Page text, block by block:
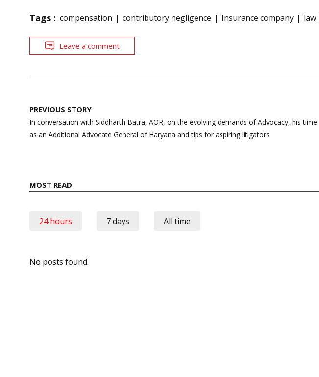
Tags : compensation contributory negligence Insurance company law
Leave a comment
Post
navigation
PREVIOUS STORY
In conversation with Siddharth Batra, AOR, on the evolving demands of Advocacy, his time
as an Additional Advocate General of Haryana and tips for aspiring litigators
MOST READ
24 hours 7 days All time
No posts found.